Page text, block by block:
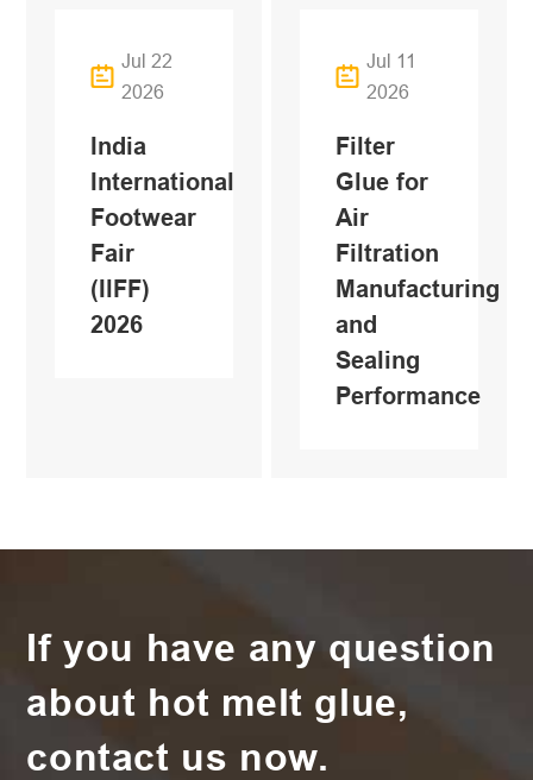
Jul 22
2026
India
International
Footwear
Fair
(IlFF)
2026
Jul 11
2026
Filter
Glue for
Air
Filtration
Manufacturing
and
Sealing
Performance
If you have any question
about hot melt glue,
contact us now.